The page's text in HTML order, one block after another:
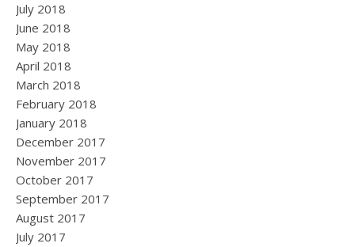
July 2018
June 2018
May 2018
April 2018
March 2018
February 2018
January 2018
December 2017
November 2017
October 2017
September 2017
August 2017
July 2017